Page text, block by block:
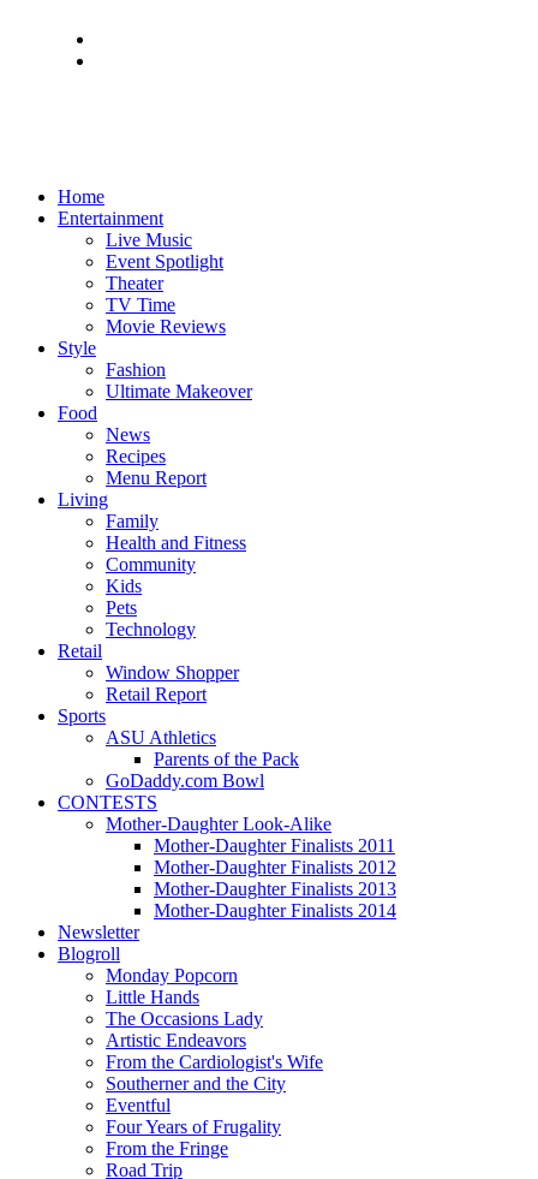
Home
Entertainment
Live Music
Event Spotlight
Theater
TV Time
Movie Reviews
Style
Fashion
Ultimate Makeover
Food
News
Recipes
Menu Report
Living
Family
Health and Fitness
Community
Kids
Pets
Technology
Retail
Window Shopper
Retail Report
Sports
ASU Athletics
Parents of the Pack
GoDaddy.com Bowl
CONTESTS
Mother-Daughter Look-Alike
Mother-Daughter Finalists 2011
Mother-Daughter Finalists 2012
Mother-Daughter Finalists 2013
Mother-Daughter Finalists 2014
Newsletter
Blogroll
Monday Popcorn
Little Hands
The Occasions Lady
Artistic Endeavors
From the Cardiologist's Wife
Southerner and the City
Eventful
Four Years of Frugality
From the Fringe
Road Trip